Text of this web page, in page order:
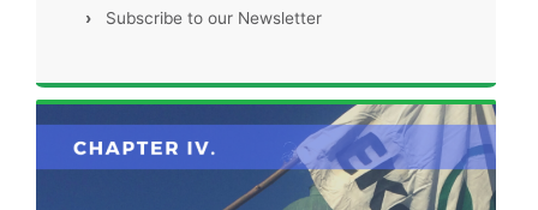
›
Subscribe to our Newsletter